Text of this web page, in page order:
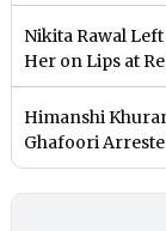
Nikita Rawal
Her on Lips at
Himanshi
Ghafoori